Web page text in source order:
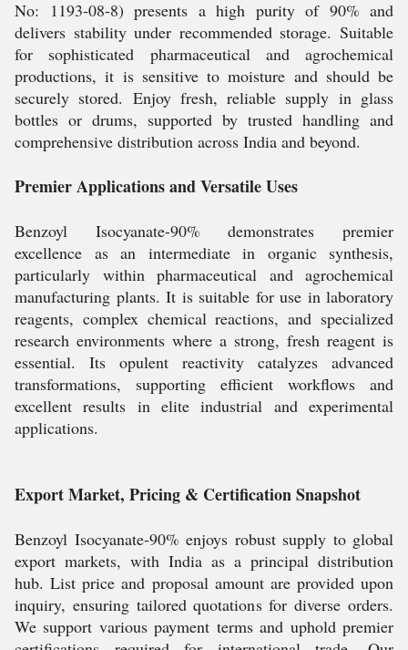
No: 1193-08-8) presents a high purity of 90% and
delivers stability under recommended storage. Suitable
for sophisticated pharmaceutical and agrochemical
productions, it is sensitive to moisture and should be
securely stored. Enjoy fresh, reliable supply in glass
bottles or drums, supported by trusted handling and
comprehensive distribution across India and beyond.
Premier Applications and Versatile Uses
Benzoyl Isocyanate-90% demonstrates premier
excellence as an intermediate in organic synthesis,
particularly within pharmaceutical and agrochemical
manufacturing plants. It is suitable for use in laboratory
reagents, complex chemical reactions, and specialized
research environments where a strong, fresh reagent is
essential. Its opulent reactivity catalyzes advanced
transformations, supporting efficient workflows and
excellent results in elite industrial and experimental
applications.
Export Market, Pricing & Certification Snapshot
Benzoyl Isocyanate-90% enjoys robust supply to global
export markets, with India as a principal distribution
hub. List price and proposal amount are provided upon
inquiry, ensuring tailored quotations for diverse orders.
We support various payment terms and uphold premier